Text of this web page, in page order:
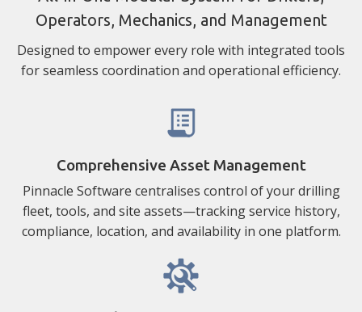
Operators, Mechanics, and Management
Designed to empower every role with integrated tools
for seamless coordination and operational efficiency.
Comprehensive Asset Management
Pinnacle Software centralises control of your drilling
fleet, tools, and site assets—tracking service history,
compliance, location, and availability in one platform.